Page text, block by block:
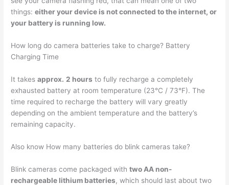
things:either your device is not connected to the internet, or
your battery is running low.
How long do camera batteries take to charge? Battery
Charging Time
It takesapprox. 2 hours to fully recharge a completely
exhausted battery at room temperature (23°C / 73°F). The
time required to recharge the battery will vary greatly
depending on the ambient temperature and the battery’s
remaining capacity.
Also know How many batteries do blink cameras take?
Blink cameras come packaged withtwo AA non-
rechargeable lithium batteries, which should last about two